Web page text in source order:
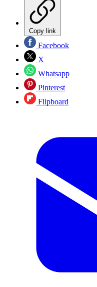
Copy link
Facebook
X
Whatsapp
Pinterest
Flipboard